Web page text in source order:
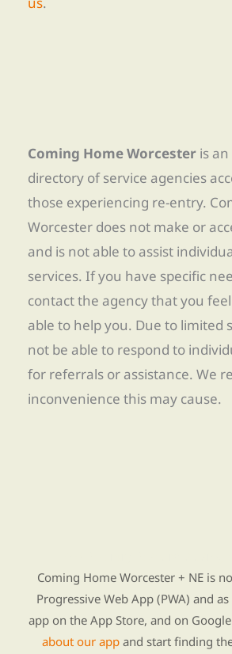
Coming Home Worcester is
directory of service agencies
those experiencing re-entry.
Worcester does not make or
and is not able to assist
services. If you have specific
contact the agency that you
able to help you. Due to limited
not be able to respond to
for referrals or assistance. We
inconvenience this may cause.
Coming Home Worcester + NE is
Progressive Web App (PWA) and
app on the App Store, and on
about our appand start finding